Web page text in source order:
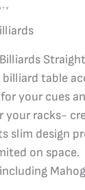
table
your cues
your racks-
slim design
on space.